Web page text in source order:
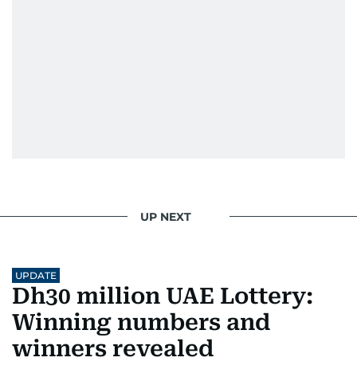
UP NEXT
UPDATE
Dh30 million UAE Lottery:
Winning numbers and
winners revealed